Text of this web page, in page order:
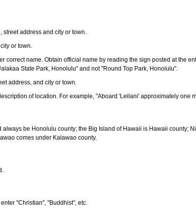
street address and city or town.
or town.
correct name. Obtain official name by reading the sign posted at the
State Park, Honolulu" and not "Round Top Park, Honolulu".
address, and city or town.
of location. For example, "Aboard 'Leilani' approximately one
always be Honolulu county; the Big Island of Hawaii is Hawaii county;
comes under Kalawao county.
"Christian", "Buddhist", etc.